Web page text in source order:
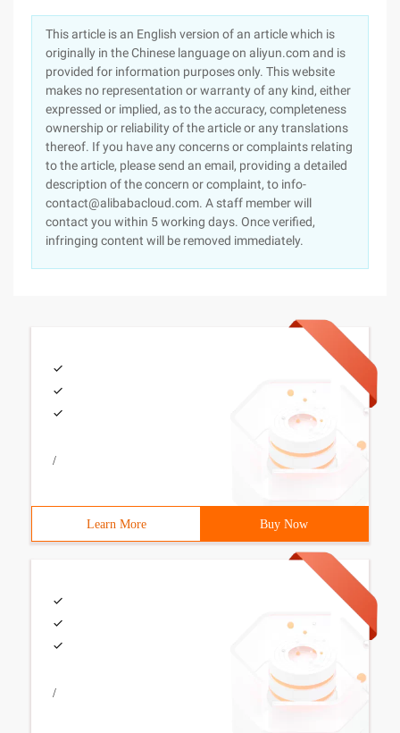
This article is an English version of an article which is
originally in the Chinese language on aliyun.com and is
provided for information purposes only. This website
makes no representation or warranty of any kind, either
expressed or implied, as to the accuracy, completeness
ownership or reliability of the article or any translations
thereof. If you have any concerns or complaints relating
to the article, please send an email, providing a detailed
description of the concern or complaint, to info-
contact@alibabacloud.com. A staff member will
contact you within 5 working days. Once verified,
infringing content will be removed immediately.
/
Learn More Buy Now
/